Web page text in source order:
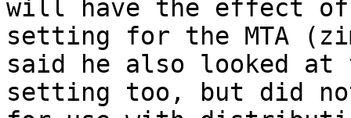
will have the effect of
setting for the MTA
said he also looked at
setting too, but did